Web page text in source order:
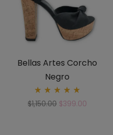
Bellas Artes Corcho
Negro
5.00
$1,150.00 $399.00